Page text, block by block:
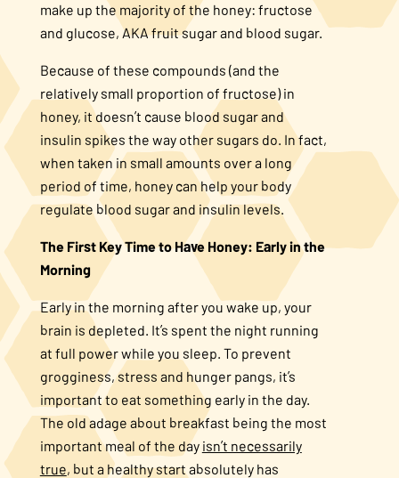
make up the majority of the honey: fructose
and glucose, AKA fruit sugar and blood sugar.
Because of these compounds (and the
relatively small proportion of fructose) in
honey, it doesn’t cause blood sugar and
insulin spikes the way other sugars do. In fact,
when taken in small amounts over a long
period of time, honey can help your body
regulate blood sugar and insulin levels.
The First Key Time to Have Honey: Early in the
Morning
Early in the morning after you wake up, your
brain is depleted. It’s spent the night running
at full power while you sleep. To prevent
grogginess, stress and hunger pangs, it’s
important to eat something early in the day.
The old adage about breakfast being the most
important meal of the day isn’t necessarily
true, but a healthy start absolutely has